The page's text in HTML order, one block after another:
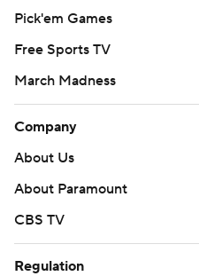
Pick'em Games
Free Sports TV
March Madness
Company
About Us
About Paramount
CBS TV
Regulation